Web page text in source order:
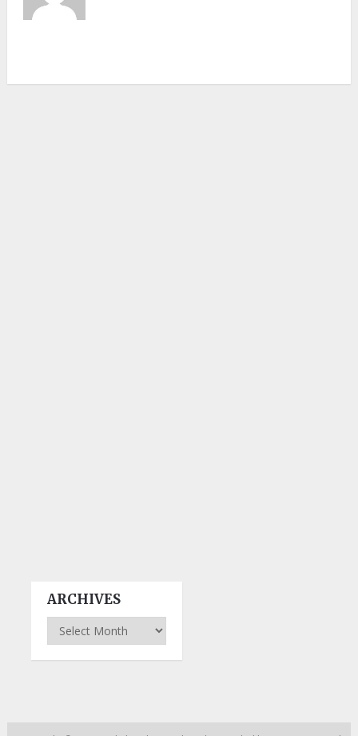
ARCHIVES
Archives